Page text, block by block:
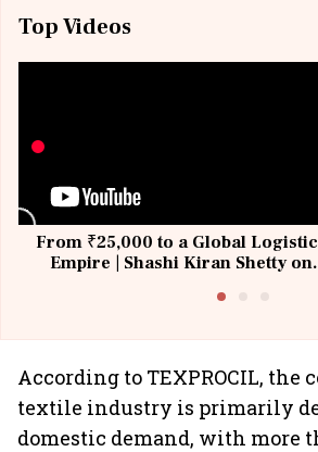
Top Videos
From ₹25,000 to a Global
Empire | Shashi Kiran Shetty on
According to TEXPROCIL, the
textile industry is primarily
domestic demand, with more